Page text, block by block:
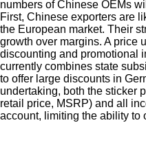
numbers of Chinese OEMs
First, Chinese exporters are
the European market. Their
growth over margins. A price
discounting and promotional
currently combines state
to offer large discounts in
undertaking, both the sticker
retail price, MSRP) and all
account, limiting the ability to